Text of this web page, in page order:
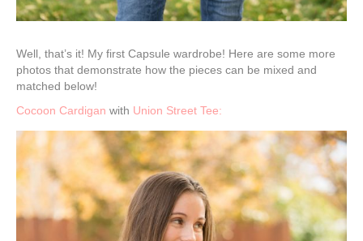
Well, that’s it! My first Capsule wardrobe! Here are some more
photos that demonstrate how the pieces can be mixed and
matched below!
Cocoon Cardigan with Union Street Tee: